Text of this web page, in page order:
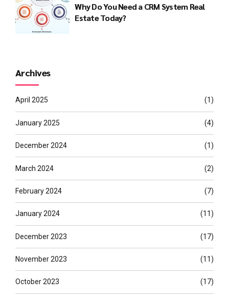
Why Do You Need a CRM System Real
Estate Today?
Archives
April 2025 (1)
January 2025 (4)
December 2024 (1)
March 2024 (2)
February 2024 (7)
January 2024 (11)
December 2023 (17)
November 2023 (11)
October 2023 (17)